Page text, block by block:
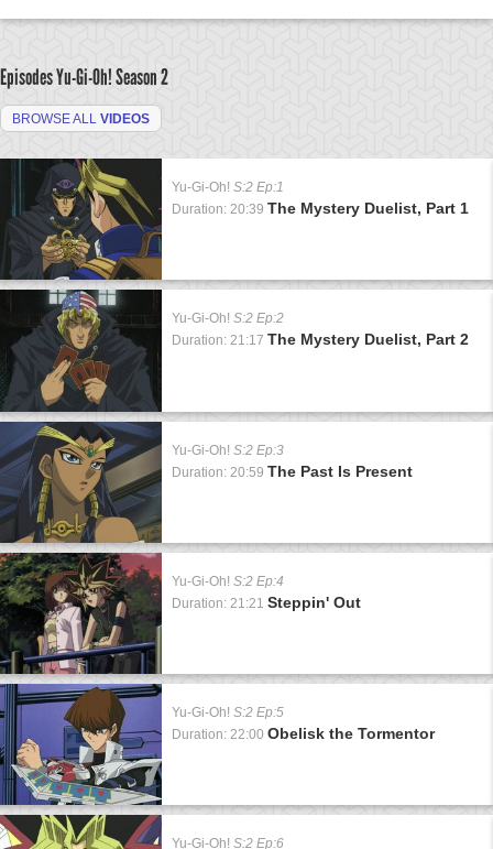
Episodes Yu-Gi-Oh!Season 2
BROWSE ALL VIDEOS
Yu-Gi-Oh! S:2 Ep:1
Duration: 20:39 The Mystery Duelist, Part 1
Yu-Gi-Oh! S:2 Ep:2
Duration: 21:17 The Mystery Duelist, Part 2
Yu-Gi-Oh! S:2 Ep:3
Duration: 20:59 The Past Is Present
Yu-Gi-Oh! S:2 Ep:4
Duration: 21:21 Steppin' Out
Yu-Gi-Oh! S:2 Ep:5
Duration: 22:00 Obelisk the Tormentor
Yu-Gi-Oh! S:2 Ep:6